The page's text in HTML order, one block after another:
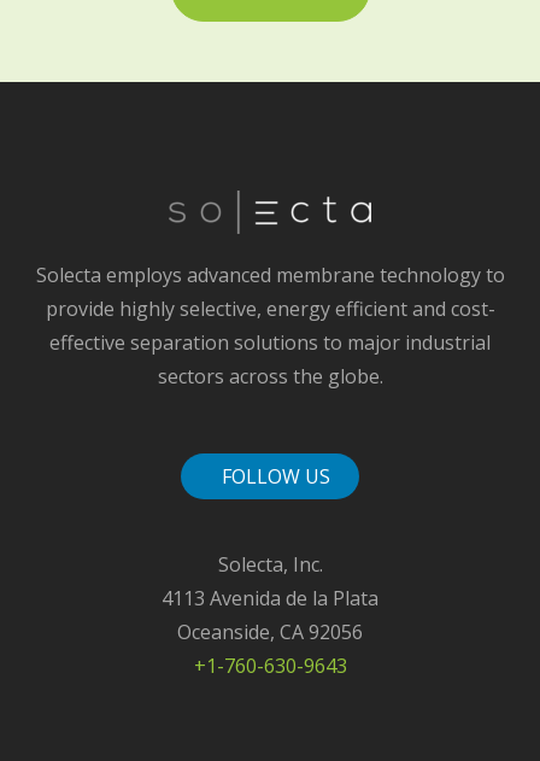
Solecta employs advanced membrane technology to
provide highly selective, energy efficient and cost-
effective separation solutions to major industrial
sectors across the globe.
FOLLOW US
Solecta, Inc.
4113 Avenida de la Plata
Oceanside, CA 92056
+1-760-630-9643